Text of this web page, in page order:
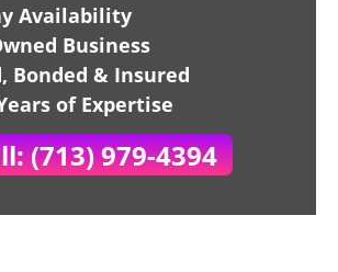
Availability
Business
Bonded & Insured
of Expertise
(713) 979-4394